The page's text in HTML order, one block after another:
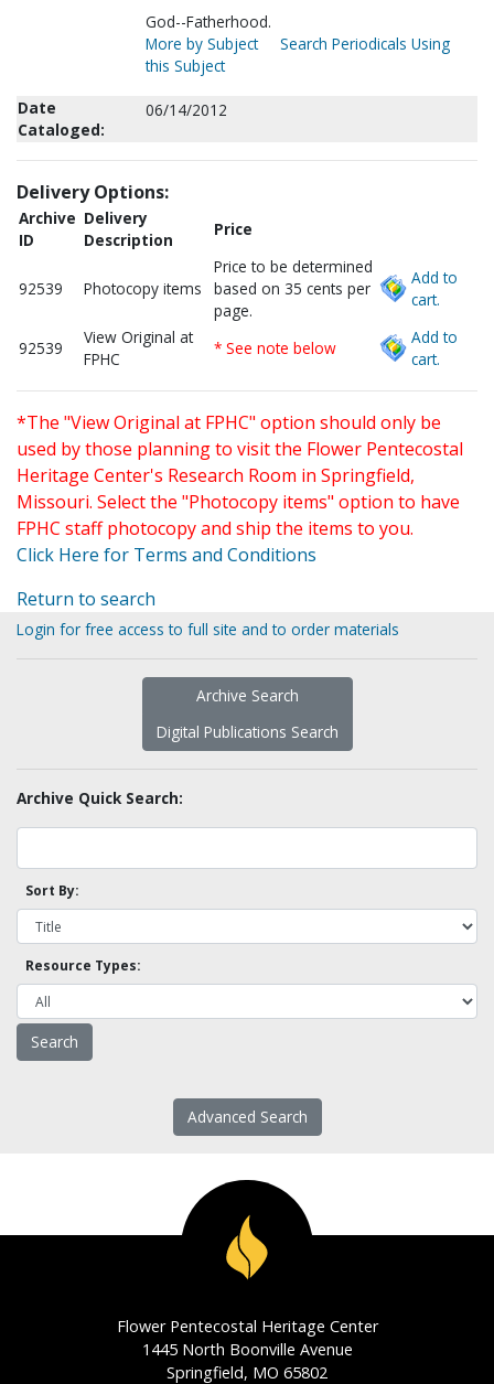
God--Fatherhood.
More by Subject
Search Periodicals Using
this Subject
Date
Cataloged:
06/14/2012
Delivery Options:
Archive
ID
Delivery
Description
Price
92539 Photocopy items
Price to be determined
based on 35 cents per
page.
Add to
cart.
92539
View Original at
FPHC
* See note below
Add to
cart.
*The "View Original at FPHC" option should only be
used by those planning to visit the Flower Pentecostal
Heritage Center's Research Room in Springfield,
Missouri. Select the "Photocopy items" option to have
FPHC staff photocopy and ship the items to you.
Click Here for Terms and Conditions
Return to search
Login for free access to full site and to order materials
Archive Search
Digital Publications Search
Archive Quick Search:
Sort By:
Resource Types:
Advanced Search
Flower Pentecostal Heritage Center
1445 North Boonville Avenue
Springfield, MO 65802